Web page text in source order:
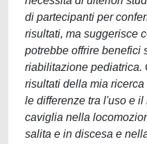
di partecipanti per
risultati, ma suggerisce
potrebbe offrire benefici
riabilitazione pediatrica.
risultati della mia
le differenze tra l'uso e
caviglia nella
salita e in discesa e